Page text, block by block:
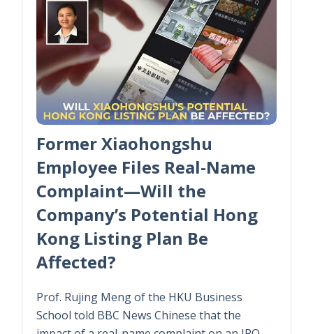
Former Xiaohongshu
Employee Files Real-Name
Complaint—Will the
Company’s Potential Hong
Kong Listing Plan Be
Affected?
Prof. Rujing Meng of the HKU Business
School told BBC News Chinese that the